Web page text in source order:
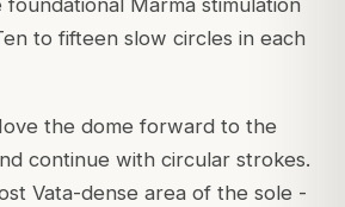
Marma stimulation
to fifteen slow circles in each
the dome forward to the
continue with circular strokes.
Vata-dense area of the sole -